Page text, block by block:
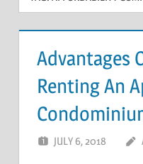
Advantages
Renting An
JULY 6, 2018